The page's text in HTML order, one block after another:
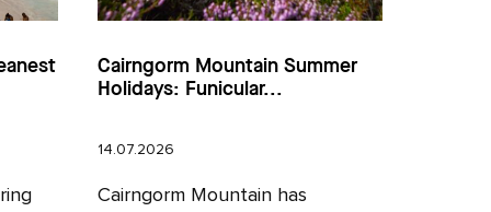
Cairngorm Mountain Summer
Holidays: Funicular...
14.07.2026
Cairngorm Mountain has